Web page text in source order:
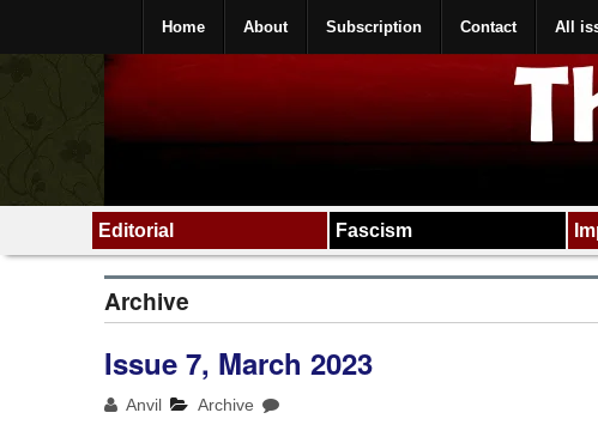
Home About Subscription Contact All
Editorial Fascism
Archive
Issue 7, March 2023
Anvil Archive